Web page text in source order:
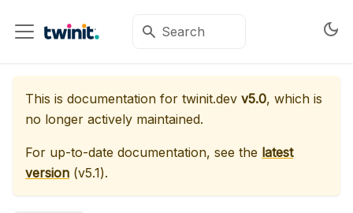
This is documentation for twinit.dev v5.0, which is
no longer actively maintained.
For up-to-date documentation, see the latest
version (v5.1).